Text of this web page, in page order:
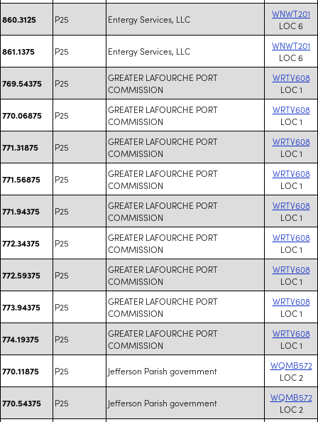
860.3125 P25 Entergy Services, LLC
WNWT201
LOC 6
861.1375 P25 Entergy Services, LLC
WNWT201
LOC 6
769.54375 P25
GREATER LAFOURCHE PORT
COMMISSION
WRTV608
LOC 1
770.06875 P25
GREATER LAFOURCHE PORT
COMMISSION
WRTV608
LOC 1
771.31875 P25
GREATER LAFOURCHE PORT
COMMISSION
WRTV608
LOC 1
771.56875 P25
GREATER LAFOURCHE PORT
COMMISSION
WRTV608
LOC 1
771.94375 P25
GREATER LAFOURCHE PORT
COMMISSION
WRTV608
LOC 1
772.34375 P25
GREATER LAFOURCHE PORT
COMMISSION
WRTV608
LOC 1
772.59375 P25
GREATER LAFOURCHE PORT
COMMISSION
WRTV608
LOC 1
773.94375 P25
GREATER LAFOURCHE PORT
COMMISSION
WRTV608
LOC 1
774.19375 P25
GREATER LAFOURCHE PORT
COMMISSION
WRTV608
LOC 1
770.11875 P25 Jefferson Parish government
WQMB572
LOC 2
770.54375 P25 Jefferson Parish government
WQMB572
LOC 2